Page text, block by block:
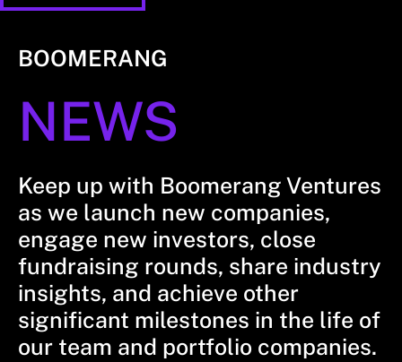
BOOMERANG
NEWS
Keep up with Boomerang Ventures
as we launch new companies,
engage new investors, close
fundraising rounds, share industry
insights, and achieve other
significant milestones in the life of
our team and portfolio companies.